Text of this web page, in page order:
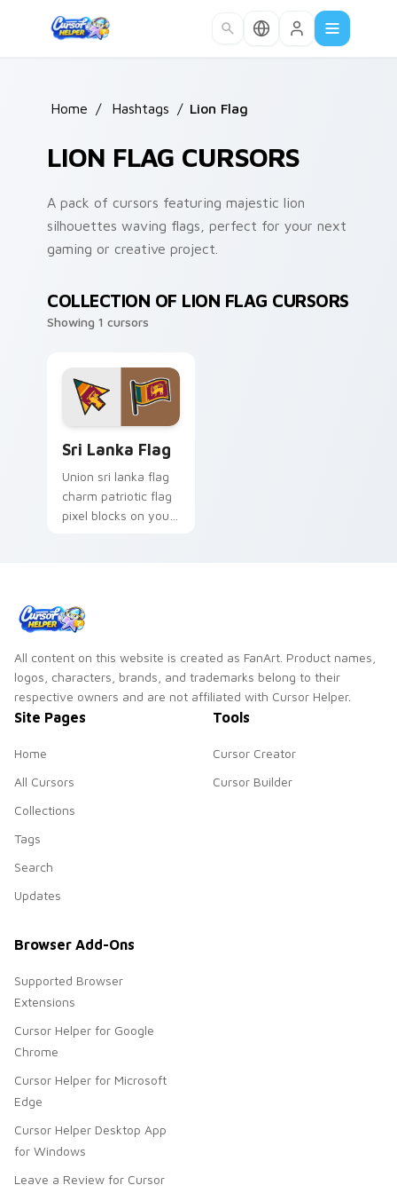
Home / Hashtags / Lion Flag
LION FLAG CURSORS
A pack of cursors featuring majestic lion
silhouettes waving flags, perfect for your next
gaming or creative project.
COLLECTION OF LION FLAG CURSORS
Showing 1 cursors
Sri Lanka Flag
Union sri lanka flag
charm patriotic flag
pixel blocks on your
All content on this website is created as FanArt. Product names,
logos, characters, brands, and trademarks belong to their
respective owners and are not affiliated with Cursor Helper.
Site Pages
Home
All Cursors
Collections
Tags
Search
Updates
Tools
Cursor Creator
Cursor Builder
Browser Add-Ons
Supported Browser
Extensions
Cursor Helper for Google
Chrome
Cursor Helper for Microsoft
Edge
Cursor Helper Desktop App
for Windows
Leave a Review for Cursor